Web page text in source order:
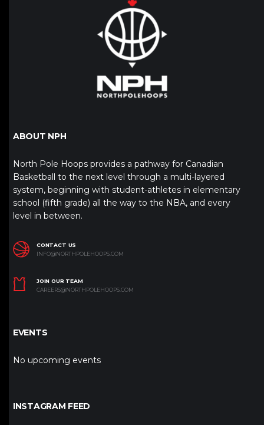
ABOUT NPH
North Pole Hoops provides a pathway for Canadian
Basketball to the next level through a multi-layered
system, beginning with student-athletes in elementary
school (fifth grade) all the way to the NBA, and every
level in between.
CONTACT US
INFO@NORTHPOLEHOOPS.COM
JOIN OUR TEAM
CAREERS@NORTHPOLEHOOPS.COM
EVENTS
No upcoming events
INSTAGRAM FEED